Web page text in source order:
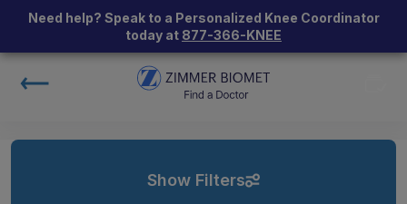
Need help? Speak to a Personalized Knee Coordinator
today at 877-366-KNEE
Show Filters